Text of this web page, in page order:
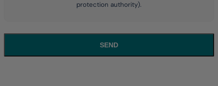
protection authority).
SEND